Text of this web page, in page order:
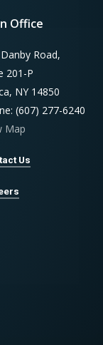
Office
Road,
201-P
NY 14850
(607) 277-6240
Map
Us